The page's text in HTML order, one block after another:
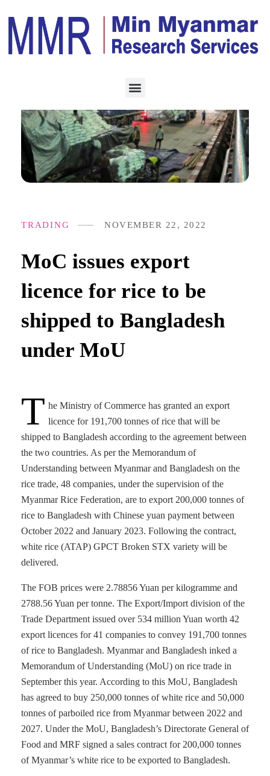
MoC issues export
licence for rice to be
shipped to Bangladesh
under MoU
NOVEMBER 22, 2022
TRADING
T he Ministry of Commerce has granted an export
licence for 191,700 tonnes of rice that will be
shipped to Bangladesh according to the agreement between
the two countries. As per the Memorandum of
Understanding between Myanmar and Bangladesh on the
rice trade, 48 companies, under the supervision of the
Myanmar Rice Federation, are to export 200,000 tonnes of
rice to Bangladesh with Chinese yuan payment between
October 2022 and January 2023. Following the contract,
white rice (ATAP) GPCT Broken STX variety will be
delivered.
The FOB prices were 2.78856 Yuan per kilogramme and
2788.56 Yuan per tonne. The Export/Import division of the
Trade Department issued over 534 million Yuan worth 42
export licences for 41 companies to convey 191,700 tonnes
of rice to Bangladesh. Myanmar and Bangladesh inked a
Memorandum of Understanding (MoU) on rice trade in
September this year. According to this MoU, Bangladesh
has agreed to buy 250,000 tonnes of white rice and 50,000
tonnes of parboiled rice from Myanmar between 2022 and
2027. Under the MoU, Bangladesh’s Directorate General of
Food and MRF signed a sales contract for 200,000 tonnes
of Myanmar’s white rice to be exported to Bangladesh.